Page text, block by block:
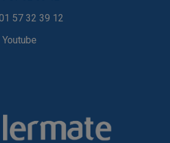
57 32 39 12
Youtube